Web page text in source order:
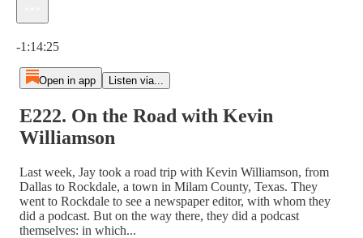
-1:14:25
Open in app Listen via...
E222. On the Road with Kevin
Williamson
Last week, Jay took a road trip with Kevin Williamson, from
Dallas to Rockdale, a town in Milam County, Texas. They
went to Rockdale to see a newspaper editor, with whom they
did a podcast. But on the way there, they did a podcast
themselves: in which...